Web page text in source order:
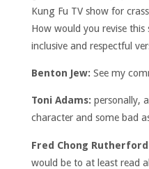
Kung Fu TV show for
How would you revise
inclusive and respectful
Benton Jew: See my
Toni Adams: personally,
character and some bad
Fred Chong
would be to at least read